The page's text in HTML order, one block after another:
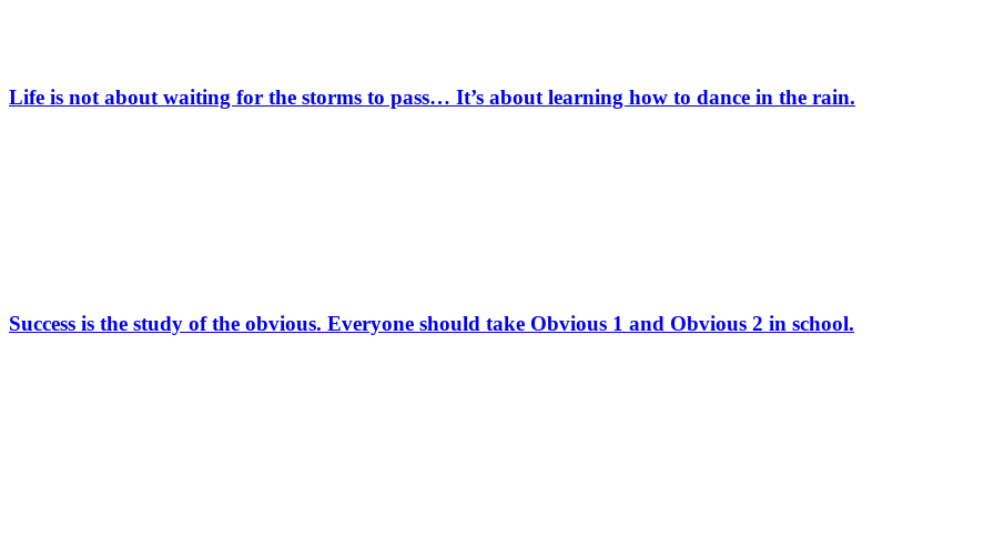
Life is not about waiting for the storms to pass… It’s about learning how to dance in the rain.
Success is the study of the obvious. Everyone should take Obvious 1 and Obvious 2 in school.